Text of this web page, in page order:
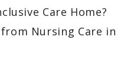
Care Home?
Nursing Care in